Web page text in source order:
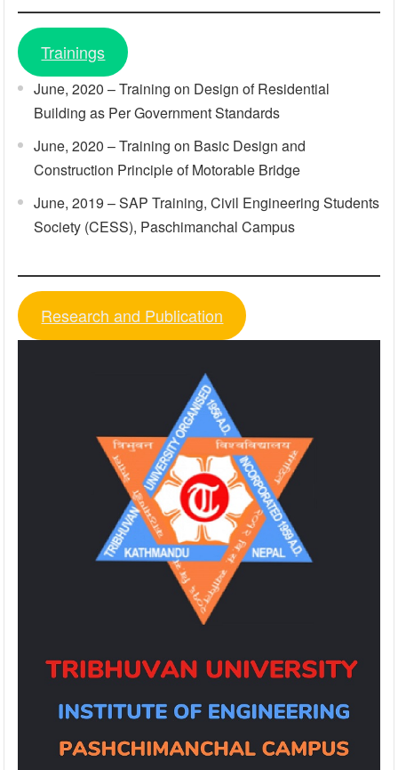
Trainings
June, 2020 – Training on Design of Residential
Building as Per Government Standards
June, 2020 – Training on Basic Design and
Construction Principle of Motorable Bridge
June, 2019 – SAP Training, Civil Engineering Students
Society (CESS), Paschimanchal Campus
Research and Publication